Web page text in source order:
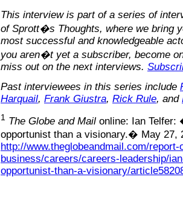
This interview is part of a series of
of Sprott�s Thoughts, where we bring
most successful and knowledgeable
you aren�t yet a subscriber, become
miss out on the next interviews.
Past interviewees in this series include
Harquail, Frank Giustra, Rick Rule, and
1 The Globe and Mail online: Ian
opportunist than a visionary.� May 27,
http://www.theglobeandmail.com/report-
business/careers/careers-leadership/
opportunist-than-a-visionary/